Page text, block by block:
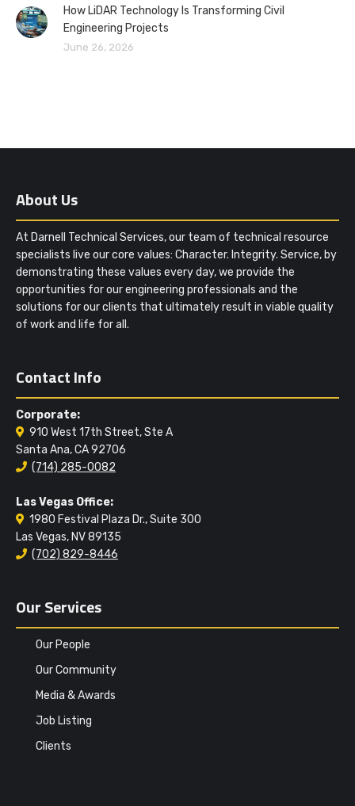
How LiDAR Technology Is Transforming Civil
Engineering Projects
June 26, 2026
About Us
At Darnell Technical Services, our team of technical resource
specialists live our core values: Character. Integrity. Service, by
demonstrating these values every day, we provide the
opportunities for our engineering professionals and the
solutions for our clients that ultimately result in viable quality
of work and life for all.
Contact Info
Corporate:
910 West 17th Street, Ste A
Santa Ana, CA 92706
(714) 285-0082
Las Vegas Office:
1980 Festival Plaza Dr., Suite 300
Las Vegas, NV 89135
(702) 829-8446
Our Services
Our People
Our Community
Media & Awards
Job Listing
Clients